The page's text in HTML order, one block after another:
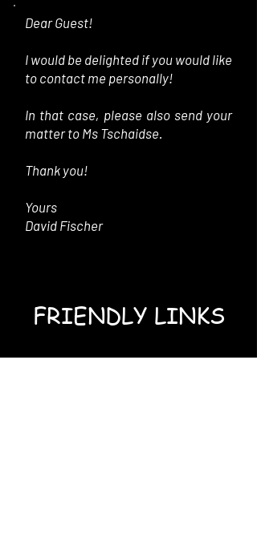
Dear Guest!
I would be delighted if you would like
to contact me personally!
In that case, please also send your
matter to Ms Tschaidse.
Thank you!
Yours
David Fischer
FRIENDLY LINKS